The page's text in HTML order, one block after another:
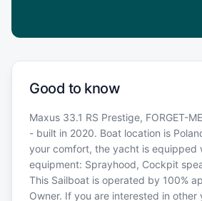
Good to know
Maxus 33.1 RS Prestige, FORGET-
- built in 2020. Boat location is
your comfort, the yacht is equipped
equipment: Sprayhood, Cockpit
This Sailboat is operated by 100%
Owner. If you are interested in other